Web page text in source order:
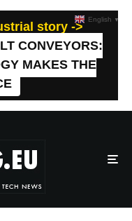
story ->
CONVEYORS:
MAKES THE
English ▼